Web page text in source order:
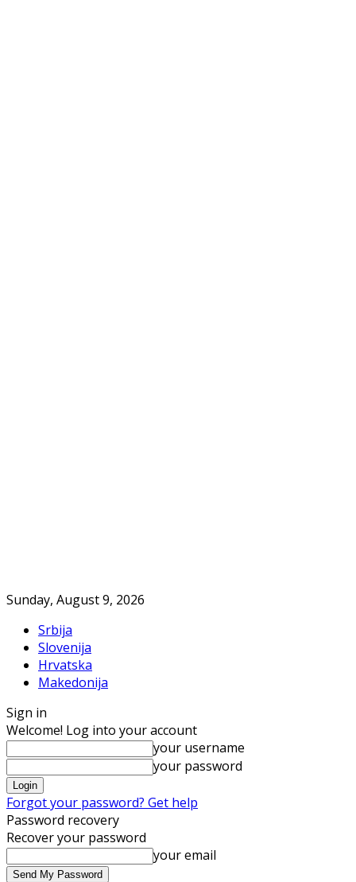
Sunday, August 9, 2026
Srbija
Slovenija
Hrvatska
Makedonija
Sign in
Welcome! Log into your account
your username
your password
Forgot your password? Get help
Password recovery
Recover your password
your email